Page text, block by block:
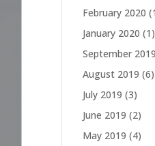
February 2020
January 2020 (1)
September 2019
August 2019 (6)
July 2019 (3)
June 2019 (2)
May 2019 (4)